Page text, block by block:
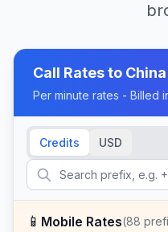
Call Rates to China
Per minute rates - Billed
Credits USD
📱 Mobile Rates(88